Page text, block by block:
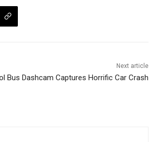
Next article
Bus Dashcam Captures Horrific Car Crash